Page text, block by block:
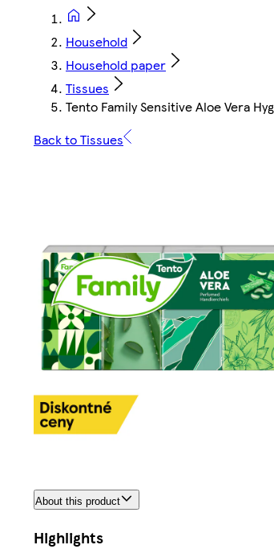
Household
Household paper
Tissues
Tento Family Sensitive Aloe Vera
Back to Tissues
About this product
Highlights